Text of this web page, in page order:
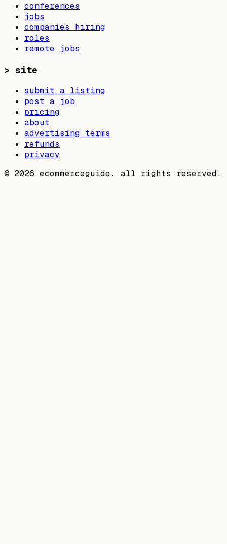
conferences
jobs
companies hiring
roles
remote jobs
> site
submit a listing
post a job
pricing
about
advertising terms
refunds
privacy
© 2026 ecommerceguide. all rights reserved.